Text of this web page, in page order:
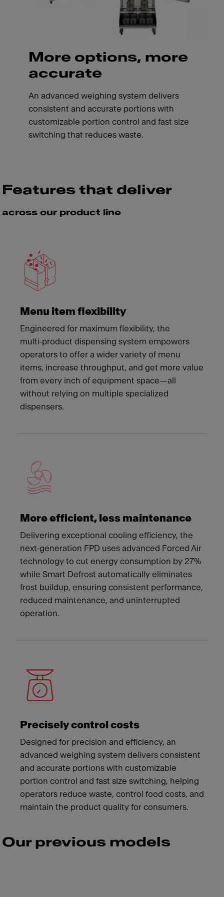
More options, more
accurate
An advanced weighing system delivers
consistent and accurate portions with
customizable portion control and fast size
switching that reduces waste.
Features that deliver
across our product line
Menu item flexibility
Engineered for maximum flexibility, the
multi‑product dispensing system empowers
operators to offer a wider variety of menu
items, increase throughput, and get more value
from every inch of equipment space—all
without relying on multiple specialized
dispensers.
More efficient, less maintenance
Delivering exceptional cooling efficiency, the
next‑generation FPD uses advanced Forced Air
technology to cut energy consumption by 27%
while Smart Defrost automatically eliminates
frost buildup, ensuring consistent performance,
reduced maintenance, and uninterrupted
operation.
Precisely control costs
Designed for precision and efficiency, an
advanced weighing system delivers consistent
and accurate portions with customizable
portion control and fast size switching, helping
operators reduce waste, control food costs, and
maintain the product quality for consumers.
Our previous models